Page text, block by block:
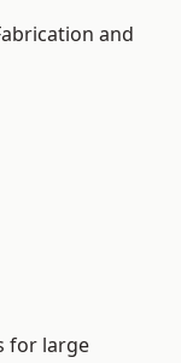
and
for large